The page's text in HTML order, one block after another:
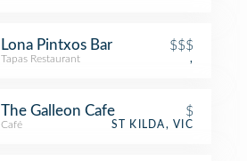
Lona Pintxos Bar $$$
Tapas Restaurant ,
The Galleon Cafe $
Café ST KILDA, VIC